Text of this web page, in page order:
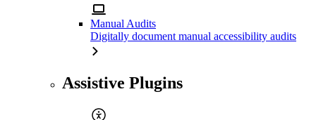
Manual Audits
Digitally document manual accessibility audits
Assistive Plugins